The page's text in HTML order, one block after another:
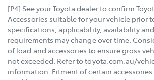
[P4] See your Toyota dealer to confirm
Accessories suitable for your vehicle prior
specifications, applicability, availability
requirements may change over time.
of load and accessories to ensure gross
not exceeded. Refer to toyota.com.au/
information. Fitment of certain